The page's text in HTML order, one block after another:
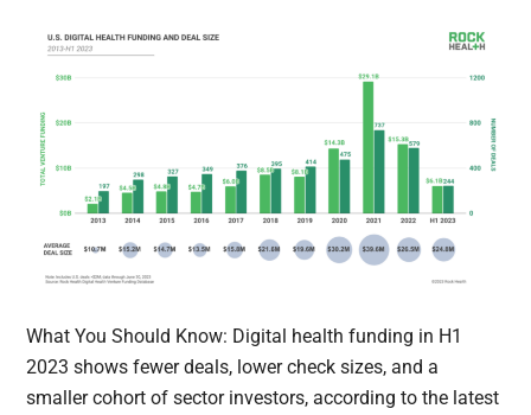
What You Should Know: Digital health funding in H1
2023 shows fewer deals, lower check sizes, and a
smaller cohort of sector investors, according to the latest